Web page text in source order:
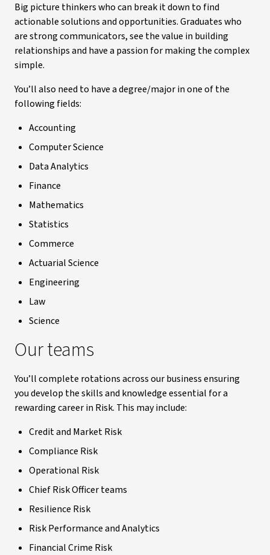
Big picture thinkers who can break it down to find
actionable solutions and opportunities. Graduates who
are strong communicators, see the value in building
relationships and have a passion for making the complex
simple.
You’ll also need to have a degree/major in one of the
following fields:
Accounting
Computer Science
Data Analytics
Finance
Mathematics
Statistics
Commerce
Actuarial Science
Engineering
Law
Science
Our teams
You’ll complete rotations across our business ensuring
you develop the skills and knowledge essential for a
rewarding career in Risk. This may include:
Credit and Market Risk
Compliance Risk
Operational Risk
Chief Risk Officer teams
Resilience Risk
Risk Performance and Analytics
Financial Crime Risk